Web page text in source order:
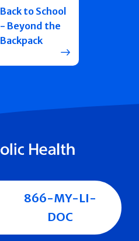
Back to School
- Beyond the
Backpack
866-MY-LI-
DOC